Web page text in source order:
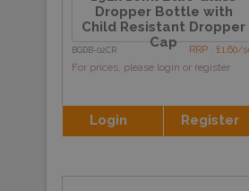
Dropper Bottle with
Child Resistant Dropper
Cap
BGDB-02CR RRP : £1.60/
For prices, please login or register
Login Register